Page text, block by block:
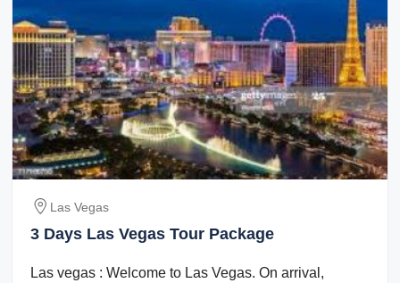
Las Vegas
3 Days Las Vegas Tour Package
Las vegas : Welcome to Las Vegas. On arrival,